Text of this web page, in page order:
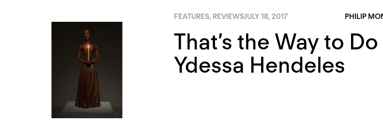
FEATURES, REVIEWSJULY 18, 2017 PHILIP
That’s the Way to
Ydessa Hendeles